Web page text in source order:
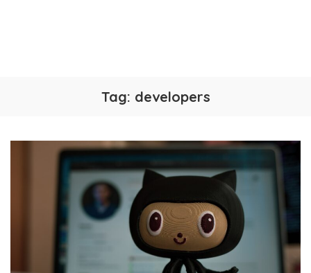
Tag: developers